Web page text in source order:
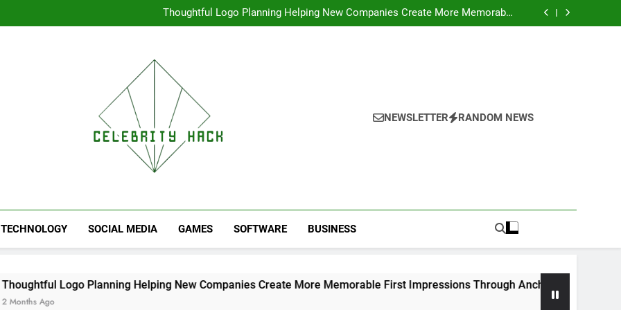
Convenience Daily
Thoughtful Logo Planning Helping New Companies Create More Memorable
First Impressions Through Anchorage Web Design
Seamless Download Methods: Accessing Facebook Videos Without
Understanding Search Performance Through Meaningful Written Content
NEWSLETTER RANDOM NEWS
TECHNOLOGY SOCIAL MEDIA GAMES SOFTWARE BUSINESS
Logo Planning Helping New Companies Create More Memorable First Impressions Through Anchorage Web Design